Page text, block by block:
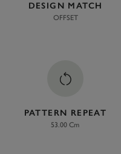
DESIGN MATCH
OFFSET
PATTERN REPEAT
53.00 Cm